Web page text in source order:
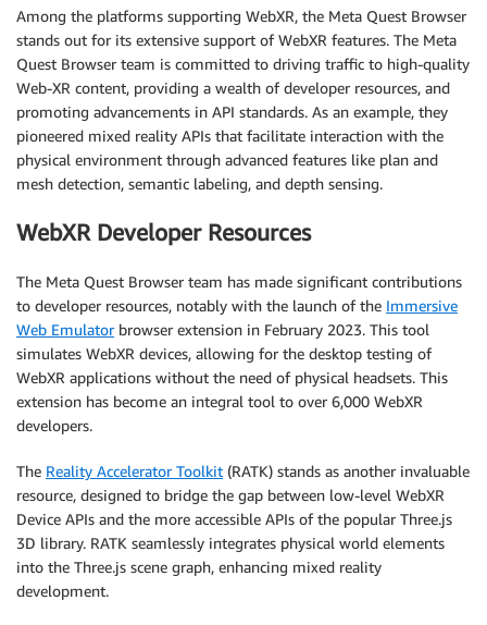
Among the platforms supporting WebXR, the Meta Quest Browser
stands out for its extensive support of WebXR features. The Meta
Quest Browser team is committed to driving traffic to high-quality
Web-XR content, providing a wealth of developer resources, and
promoting advancements in API standards. As an example, they
pioneered mixed reality APIs that facilitate interaction with the
physical environment through advanced features like plan and
mesh detection, semantic labeling, and depth sensing.
WebXR Developer Resources
The Meta Quest Browser team has made significant contributions
to developer resources, notably with the launch of the Immersive
Web Emulatorbrowser extension in February 2023. This tool
simulates WebXR devices, allowing for the desktop testing of
WebXR applications without the need of physical headsets. This
extension has become an integral tool to over 6,000 WebXR
developers.
The Reality Accelerator Toolkit (RATK) stands as another invaluable
resource, designed to bridge the gap between low-level WebXR
Device APIs and the more accessible APIs of the popular Three.js
3D library. RATK seamlessly integrates physical world elements
into the Three.js scene graph, enhancing mixed reality
development.